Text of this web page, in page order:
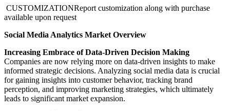
CUSTOMIZATIONReport customization along with purchase
available upon request
Social Media Analytics Market Overview
Increasing Embrace of Data-Driven Decision Making
Companies are now relying more on data-driven insights to make
informed strategic decisions. Analyzing social media data is crucial
for gaining insights into customer behavior, tracking brand
perception, and improving marketing strategies, which ultimately
leads to significant market expansion.